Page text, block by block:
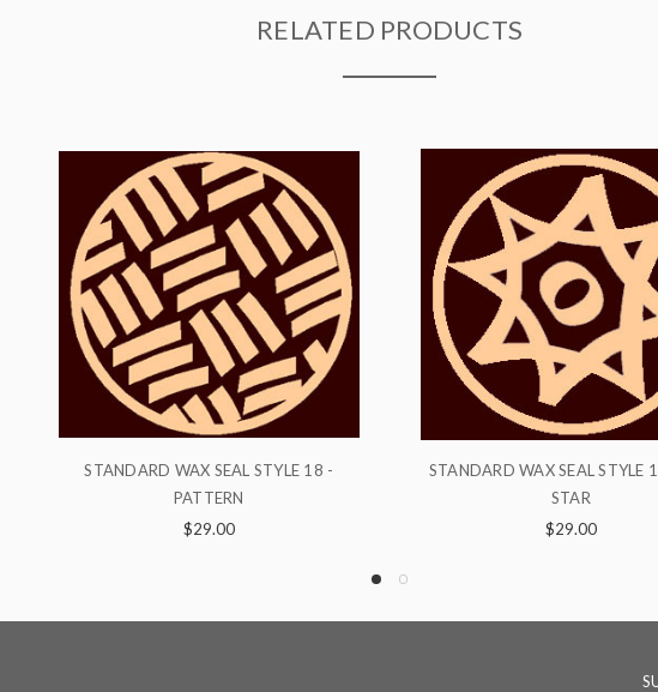
RELATED PRODUCTS
STANDARD WAX SEAL STYLE 16 - THE
STAR
$29.00
STANDARD WAX SEAL
CHIMALLI
$29.00